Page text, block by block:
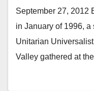
September 27, 2012
in January of 1996,
Unitarian
Valley gathered at